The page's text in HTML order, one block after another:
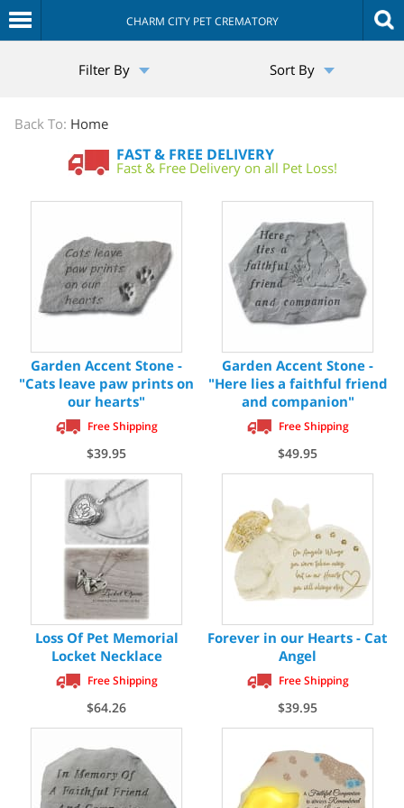
CHARM CITY PET CREMATORY
Store
Filter By Sort By
Back To: Home
FAST & FREE DELIVERY
Fast & Free Delivery on all Pet Loss!
Garden Accent Stone -
"Cats leave paw prints on
our hearts"
Free Shipping
$39.95
Garden Accent Stone -
"Here lies a faithful friend
and companion"
Free Shipping
$49.95
Loss Of Pet Memorial
Locket Necklace
Free Shipping
$64.26
Forever in our Hearts - Cat
Angel
Free Shipping
$39.95